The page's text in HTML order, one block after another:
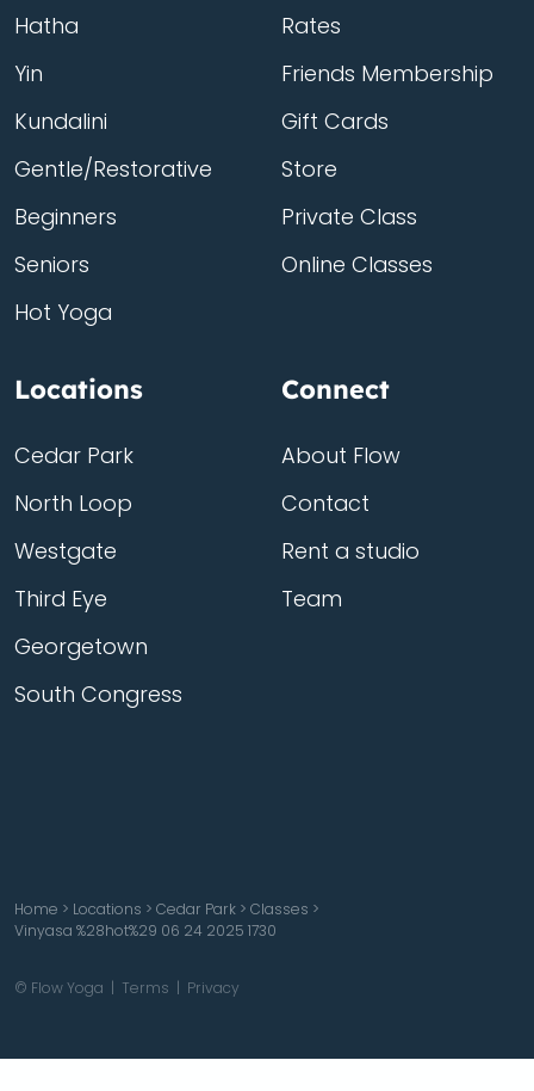
Hatha
Yin
Kundalini
Gentle/Restorative
Beginners
Seniors
Hot Yoga
Rates
Friends Membership
Gift Cards
Store
Private Class
Online Classes
Locations
Cedar Park
North Loop
Westgate
Third Eye
Georgetown
South Congress
Connect
About Flow
Contact
Rent a studio
Team
Home > Locations > Cedar Park > Classes >
Vinyasa %28hot%29 06 24 2025 1730
© Flow Yoga | Terms | Privacy